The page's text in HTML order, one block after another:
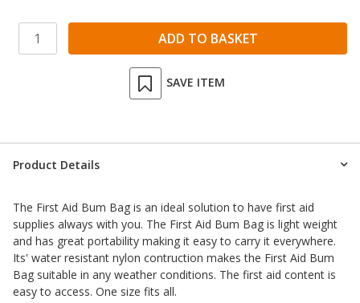
SAVE ITEM
Product Details
The First Aid Bum Bag is an ideal solution to have first aid
supplies always with you. The First Aid Bum Bag is light weight
and has great portability making it easy to carry it everywhere.
Its' water resistant nylon contruction makes the First Aid Bum
Bag suitable in any weather conditions. The first aid content is
easy to access. One size fits all.